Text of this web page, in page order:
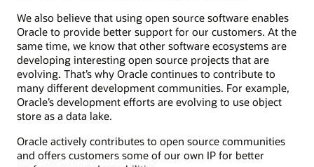
We also believe that using open source software enables
Oracle to provide better support for our customers. At the
same time, we know that other software ecosystems are
developing interesting open source projects that are
evolving. That’s why Oracle continues to contribute to
many different development communities. For example,
Oracle’s development efforts are evolving to use object
store as a data lake.
Oracle actively contributes to open source communities
and offers customers some of our own IP for better